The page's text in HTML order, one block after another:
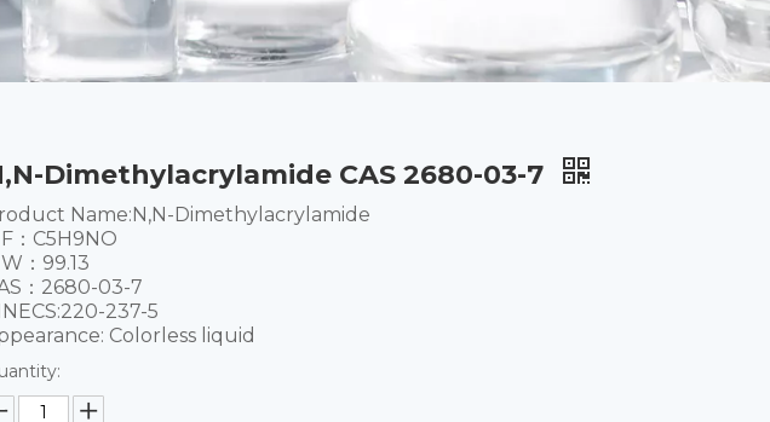
Dimethylacrylamide CAS 2680-03-7
Name:N,N-Dimethylacrylamide
：C5H9NO
：99.13
：2680-03-7
237-5
Colorless liquid